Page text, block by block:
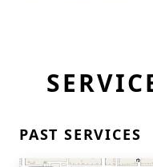
PAST SERVICES